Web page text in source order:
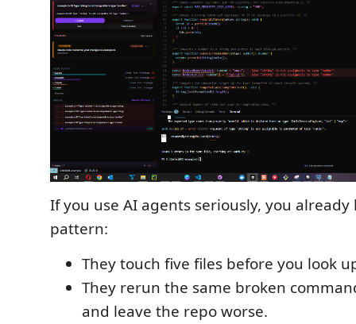
If you use AI agents seriously, you
pattern:
They touch five files before you look
They rerun the same broken
and leave the repo worse.